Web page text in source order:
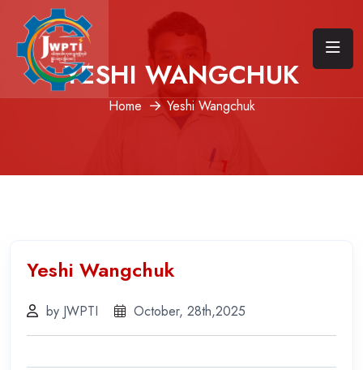
YESHI WANGCHUK
Home Yeshi Wangchuk
Yeshi Wangchuk
by JWPTI October, 28th,2025